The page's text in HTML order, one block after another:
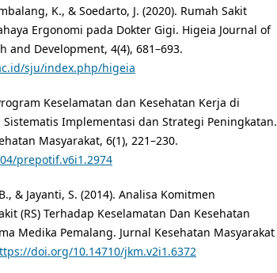
K., & Soedarto, J. (2020). Rumah Sakit
Ergonomi pada Dokter Gigi. Higeia Journal of
and Development, 4(4), 681–693.
sju/index.php/higeia
Keselamatan dan Kesehatan Kerja di
Sistematis Implementasi dan Strategi Peningkatan.
Masyarakat, 6(1), 221–230.
prepotif.v6i1.2974
& Jayanti, S. (2014). Analisa Komitmen
(RS) Terhadap Keselamatan Dan Kesehatan
Medika Pemalang. Jurnal Kesehatan Masyarakat
doi.org/10.14710/jkm.v2i1.6372